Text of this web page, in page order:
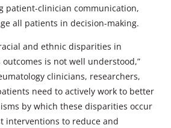
patient-clinician communication,
all patients in decision-making.
and ethnic disparities in
is not well understood,”
clinicians, researchers,
need to actively work to better
by which these disparities occur
interventions to reduce and